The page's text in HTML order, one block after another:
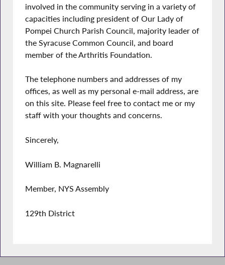
involved in the community serving in a variety of
capacities including president of Our Lady of
Pompei Church Parish Council, majority leader of
the Syracuse Common Council, and board
member of the Arthritis Foundation.
The telephone numbers and addresses of my
offices, as well as my personal e-mail address, are
on this site. Please feel free to contact me or my
staff with your thoughts and concerns.
Sincerely,
William B. Magnarelli
Member, NYS Assembly
129th District